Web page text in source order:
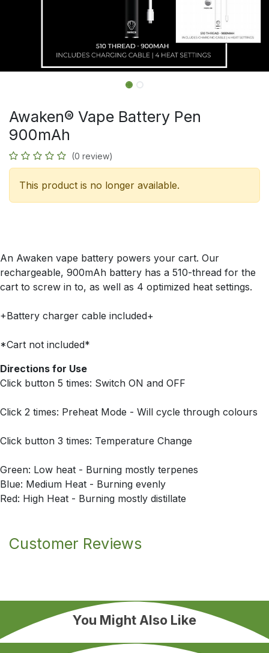
Awaken® Vape Battery Pen
900mAh
(0 review)
This product is no longer available.
An Awaken vape battery powers your cart. Our
rechargeable, 900mAh battery has a 510-thread for the
cart to screw in to, as well as 4 optimized heat settings.
+Battery charger cable included+
*Cart not included*
Directions for Use
Click button 5 times: Switch ON and OFF
Click 2 times: Preheat Mode - Will cycle through colours
Click button 3 times: Temperature Change
Green: Low heat - Burning mostly terpenes
Blue: Medium Heat - Burning evenly
Red: High Heat - Burning mostly distillate
Customer Reviews
You Might Also Like